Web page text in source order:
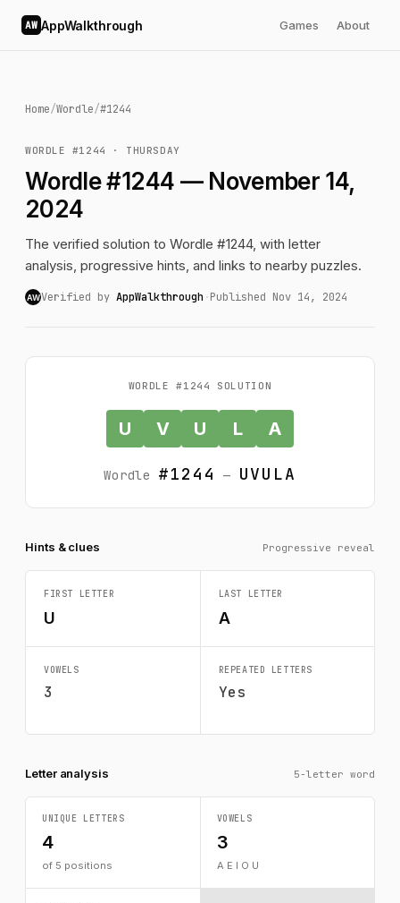
AW AppWalkthrough Games About
Home/Wordle/#1244
WORDLE #1244 · THURSDAY
Wordle #1244 — November 14,
2024
The verified solution to Wordle #1244, with letter
analysis, progressive hints, and links to nearby puzzles.
AWVerified by AppWalkthrough ·Published Nov 14, 2024
WORDLE #1244 SOLUTION
U V U L A
Wordle #1244 — UVULA
Hints & clues Progressive reveal
FIRST LETTER
U
LAST LETTER
A
VOWELS
3
REPEATED LETTERS
Yes
Letter analysis 5-letter word
UNIQUE LETTERS
4
of 5 positions
VOWELS
3
A E I O U